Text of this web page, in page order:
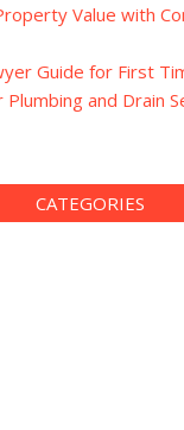
Value with
Guide for First
and Drain
CATEGORIES